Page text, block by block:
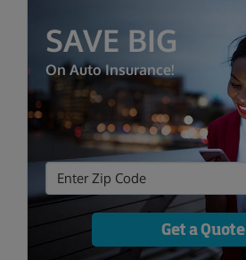
SAVE BIG
On Auto Insurance!
Get a Quote